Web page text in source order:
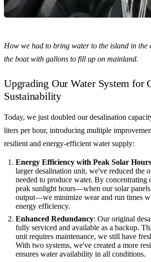
How we had to bring water to the island in the
the boat with gallons to fill up on mainland.
Upgrading Our Water System for
Sustainability
Today, we just doubled our desalination
liters per hour, introducing multiple
resilient and energy-efficient water supply:
Energy Efficiency with Peak Solar Hours
larger desalination unit, we've reduced the
needed to produce water. By concentrating
peak sunlight hours—when our solar
output—we minimize wear and run times
energy efficiency.
Enhanced Redundancy: Our original
fully serviced and available as a backup.
unit requires maintenance, we still have
With two systems, we've created a more
ensures water availability in all conditions.